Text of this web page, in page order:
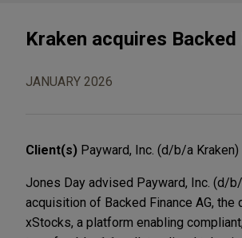
Kraken acquires Backed
JANUARY 2026
Client(s) Payward, Inc. (d/b/a Kraken)
Jones Day advised Payward, Inc. (d/
acquisition of Backed Finance AG, the
xStocks, a platform enabling